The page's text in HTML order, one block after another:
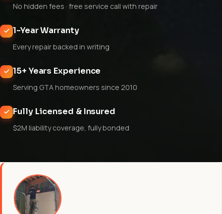
No hidden fees · free service call with repair
1-Year Warranty
Every repair backed in writing
15+ Years Experience
Serving GTA homeowners since 2010
Fully Licensed & Insured
$2M liability coverage, fully bonded